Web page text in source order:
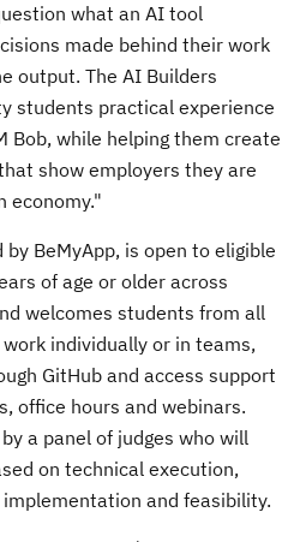
what an AI tool
made behind their work
output. The AI Builders
students practical experience
Bob, while helping them create
show employers they are
economy."
by BeMyApp, is open to eligible
of age or older across
welcomes students from all
individually or in teams,
GitHub and access support
office hours and webinars.
a panel of judges who will
on technical execution,
and feasibility.